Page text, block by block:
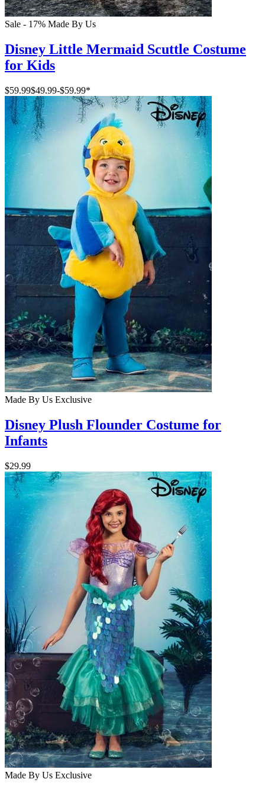
Sale - 17% Made By Us
Disney Little Mermaid Scuttle Costume
for Kids
$59.99$49.99-$59.99*
Made By Us Exclusive
Disney Plush Flounder Costume for
Infants
$29.99
Made By Us Exclusive